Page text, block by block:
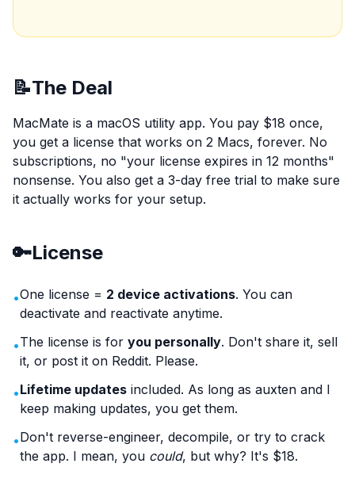
📝The Deal
MacMate is a macOS utility app. You pay $18 once,
you get a license that works on 2 Macs, forever. No
subscriptions, no "your license expires in 12 months"
nonsense. You also get a 3-day free trial to make sure
it actually works for your setup.
🔑License
•One license = 2 device activations. You can
deactivate and reactivate anytime.
•The license is for you personally. Don't share it, sell
it, or post it on Reddit. Please.
•Lifetime updates included. As long as auxten and I
keep making updates, you get them.
•Don't reverse-engineer, decompile, or try to crack
the app. I mean, you could, but why? It's $18.